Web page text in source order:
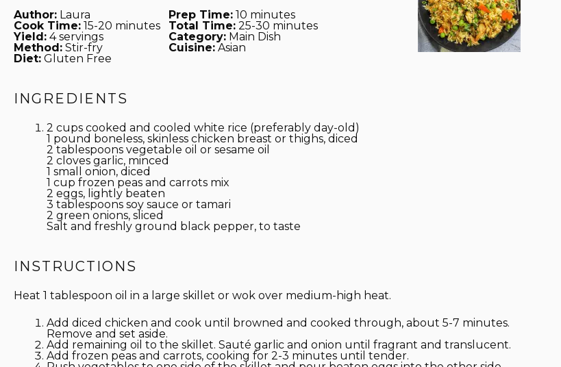
Author: Laura Prep Time: 10 minutes
Cook Time: 15-20 minutes Total Time: 25-30 minutes
Yield: 4 servings Category: Main Dish
Method: Stir-fry Cuisine: Asian
Diet: Gluten Free
INGREDIENTS
2 cups cooked and cooled white rice (preferably day-old)
1 pound boneless, skinless chicken breast or thighs, diced
2 tablespoons vegetable oil or sesame oil
2 cloves garlic, minced
1 small onion, diced
1 cup frozen peas and carrots mix
2 eggs, lightly beaten
3 tablespoons soy sauce or tamari
2 green onions, sliced
Salt and freshly ground black pepper, to taste
INSTRUCTIONS
Heat 1 tablespoon oil in a large skillet or wok over medium-high heat.
Add diced chicken and cook until browned and cooked through, about 5-7 minutes.
Remove and set aside.
Add remaining oil to the skillet. Sauté garlic and onion until fragrant and translucent.
Add frozen peas and carrots, cooking for 2-3 minutes until tender.